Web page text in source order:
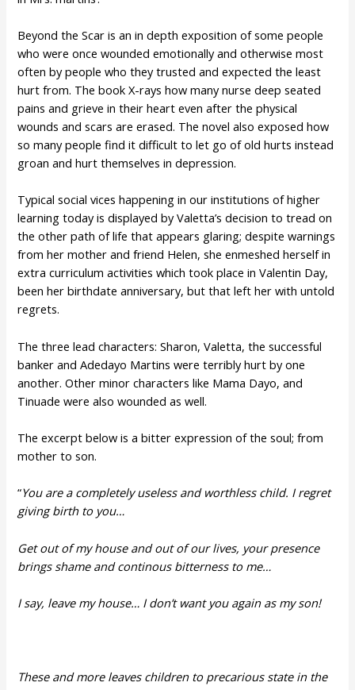
Beyond the Scar is an in depth exposition of some people
who were once wounded emotionally and otherwise most
often by people who they trusted and expected the least
hurt from. The book X-rays how many nurse deep seated
pains and grieve in their heart even after the physical
wounds and scars are erased. The novel also exposed how
so many people find it difficult to let go of old hurts instead
groan and hurt themselves in depression.
Typical social vices happening in our institutions of higher
learning today is displayed by Valetta’s decision to tread on
the other path of life that appears glaring; despite warnings
from her mother and friend Helen, she enmeshed herself in
extra curriculum activities which took place in Valentin Day,
been her birthdate anniversary, but that left her with untold
regrets.
The three lead characters: Sharon, Valetta, the successful
banker and Adedayo Martins were terribly hurt by one
another. Other minor characters like Mama Dayo, and
Tinuade were also wounded as well.
The excerpt below is a bitter expression of the soul; from
mother to son.
“You are a completely useless and worthless child. I regret
giving birth to you…
Get out of my house and out of our lives, your presence
brings shame and continous bitterness to me…
I say, leave my house… I don’t want you again as my son!
These and more leaves children to precarious state in the